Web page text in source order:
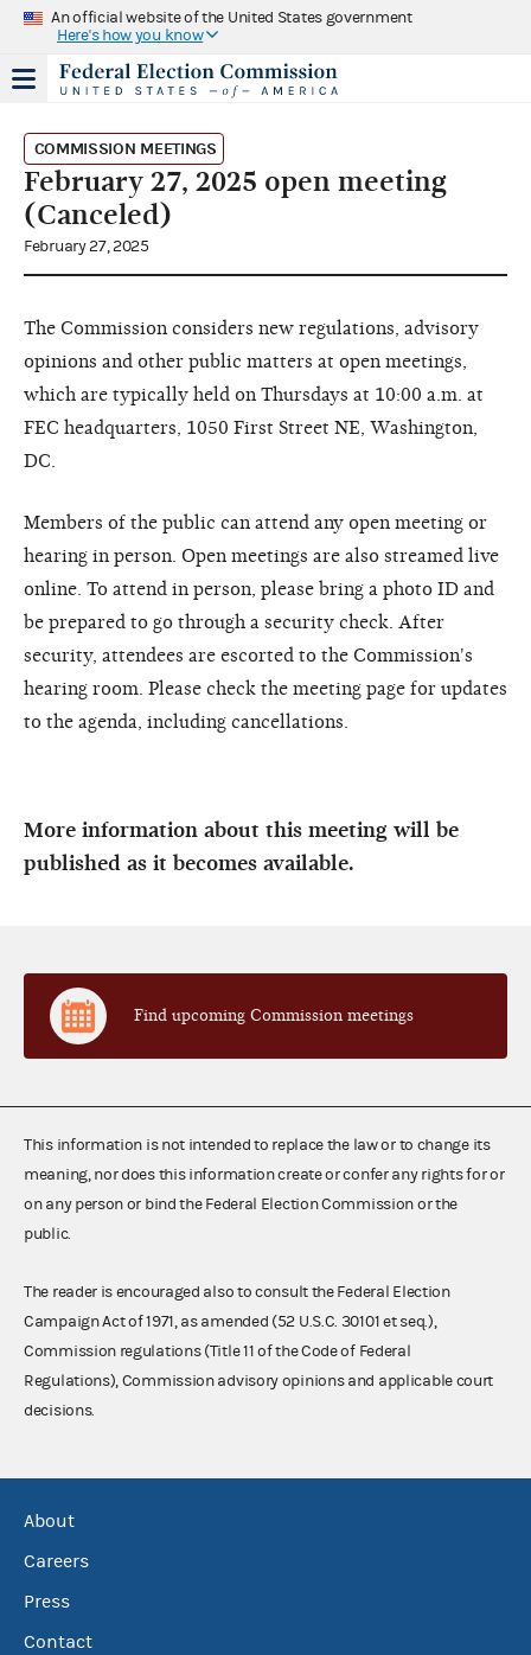
An official website of the United States government
Here's how you know
COMMISSION MEETINGS
February 27, 2025 open meeting
(Canceled)
February 27, 2025
The Commission considers new regulations, advisory
opinions and other public matters at open meetings,
which are typically held on Thursdays at 10:00 a.m. at
FEC headquarters, 1050 First Street NE, Washington,
DC.
Members of the public can attend any open meeting or
hearing in person. Open meetings are also streamed live
online. To attend in person, please bring a photo ID and
be prepared to go through a security check. After
security, attendees are escorted to the Commission's
hearing room. Please check the meeting page for updates
to the agenda, including cancellations.
More information about this meeting will be
published as it becomes available.
Find upcoming Commission meetings
This information is not intended to replace the law or to change its
meaning, nor does this information create or confer any rights for or
on any person or bind the Federal Election Commission or the
public.
The reader is encouraged also to consult the Federal Election
Campaign Act of 1971, as amended (52 U.S.C. 30101 et seq.),
Commission regulations (Title 11 of the Code of Federal
Regulations), Commission advisory opinions and applicable court
decisions.
About
Careers
Press
Contact